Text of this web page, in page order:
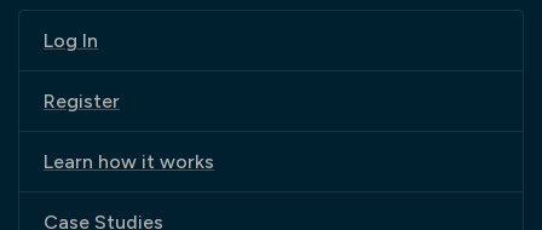
Log In
Register
Learn how it works
Case Studies